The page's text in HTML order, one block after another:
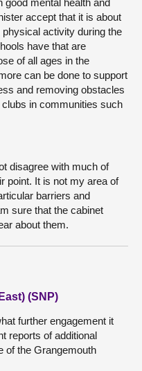
mental health and
accept that it is about
activity during the
have that are
of all ages in the
can be done to support
and removing obstacles
in communities such
disagree with much of
point. It is not my area of
barriers and
sure that the cabinet
about them.
(SNP)
further engagement it
reports of additional
of the Grangemouth